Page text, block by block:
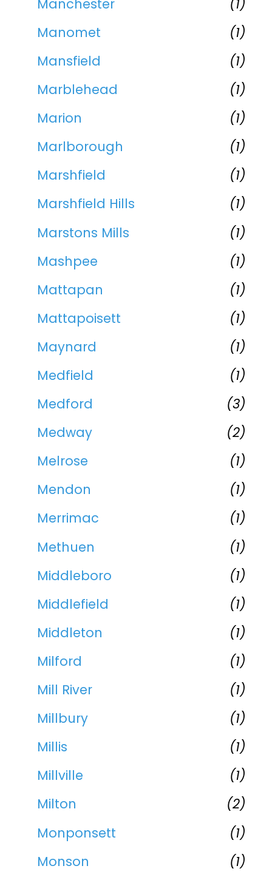
Manchester
(1)
Manomet
(1)
Mansfield
(1)
Marblehead
(1)
Marion
(1)
Marlborough
(1)
Marshfield
(1)
Marshfield Hills
(1)
Marstons Mills
(1)
Mashpee
(1)
Mattapan
(1)
Mattapoisett
(1)
Maynard
(1)
Medfield
(1)
Medford
(3)
Medway
(2)
Melrose
(1)
Mendon
(1)
Merrimac
(1)
Methuen
(1)
Middleboro
(1)
Middlefield
(1)
Middleton
(1)
Milford
(1)
Mill River
(1)
Millbury
(1)
Millis
(1)
Millville
(1)
Milton
(2)
Monponsett
(1)
Monson
(1)